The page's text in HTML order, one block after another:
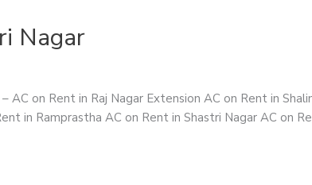
Nagar
AC on Rent in Raj Nagar Extension AC on Rent in
in Ramprastha AC on Rent in Shastri Nagar AC on